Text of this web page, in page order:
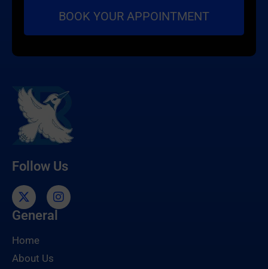
Follow Us
General
Home
About Us